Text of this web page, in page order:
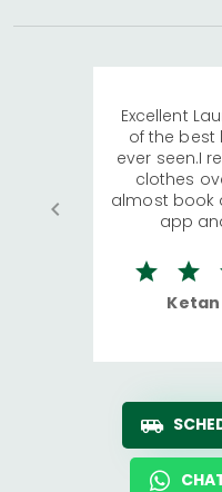
Excellent
of the best
ever seen.I
clothes
almost book
app